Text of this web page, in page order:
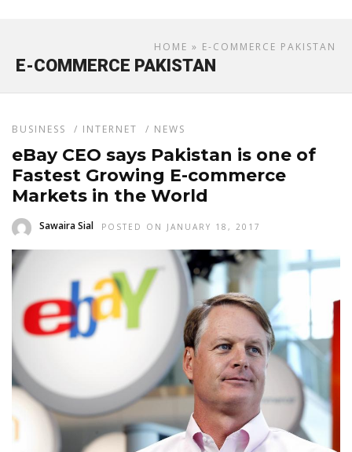
HOME » E-COMMERCE PAKISTAN
E-COMMERCE PAKISTAN
BUSINESS / INTERNET / NEWS
eBay CEO says Pakistan is one of
Fastest Growing E-commerce
Markets in the World
Sawaira Sial POSTED ON JANUARY 18, 2017